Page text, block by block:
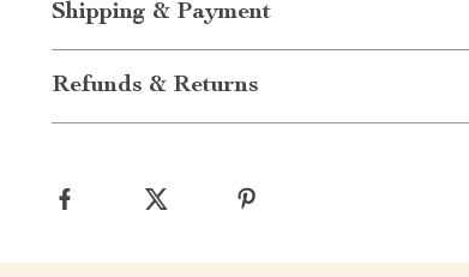
Shipping & Payment
Refunds & Returns